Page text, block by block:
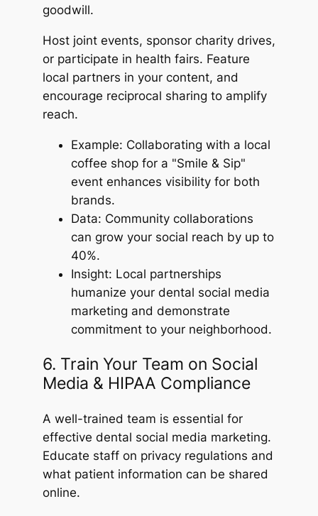
goodwill.
Host joint events, sponsor charity drives,
or participate in health fairs. Feature
local partners in your content, and
encourage reciprocal sharing to amplify
reach.
Example: Collaborating with a local
coffee shop for a "Smile & Sip"
event enhances visibility for both
brands.
Data: Community collaborations
can grow your social reach by up to
40%.
Insight: Local partnerships
humanize your dental social media
marketing and demonstrate
commitment to your neighborhood.
6. Train Your Team on Social
Media & HIPAA Compliance
A well-trained team is essential for
effective dental social media marketing.
Educate staff on privacy regulations and
what patient information can be shared
online.